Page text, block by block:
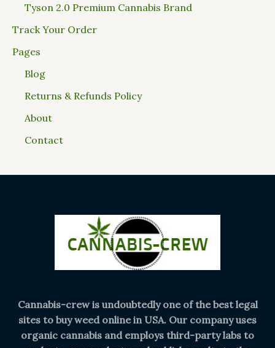
Tyson 2.0 Premium Cannabis Brand
Track Your Order
Pages
Blog
Returns & Refunds Policy
About
Contact
Cannabis-crew is undoubtedly one of the best legal
sites to buy weed online in USA. Our company uses
organic cannabis and employs third-party labs to